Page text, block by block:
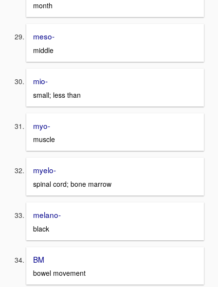
month
meso-
middle
mio-
small; less than
myo-
muscle
myelo-
spinal cord; bone marrow
melano-
black
BM
bowel movement